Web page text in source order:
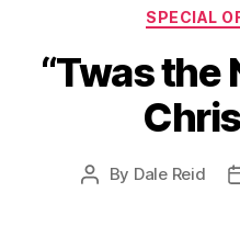
SPECIAL
“Twas the
Post
By Dale Reid